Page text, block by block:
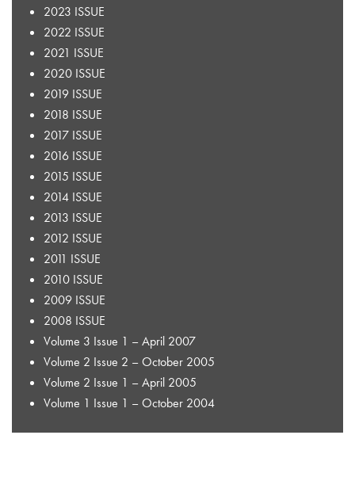
2023 ISSUE
2022 ISSUE
2021 ISSUE
2020 ISSUE
2019 ISSUE
2018 ISSUE
2017 ISSUE
2016 ISSUE
2015 ISSUE
2014 ISSUE
2013 ISSUE
2012 ISSUE
2011 ISSUE
2010 ISSUE
2009 ISSUE
2008 ISSUE
Volume 3 Issue 1 – April 2007
Volume 2 Issue 2 – October 2005
Volume 2 Issue 1 – April 2005
Volume 1 Issue 1 – October 2004